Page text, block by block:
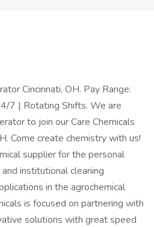
Cincinnati, OH. Pay Range:
7 | Rotating Shifts. We are
to join our Care Chemicals
Come create chemistry with us!
supplier for the personal
institutional cleaning
in the agrochemical
is focused on partnering with
solutions with great speed